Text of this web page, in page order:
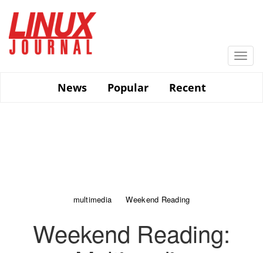
main
content
News
Popular Recent
multimedia Weekend Reading
Weekend Reading: